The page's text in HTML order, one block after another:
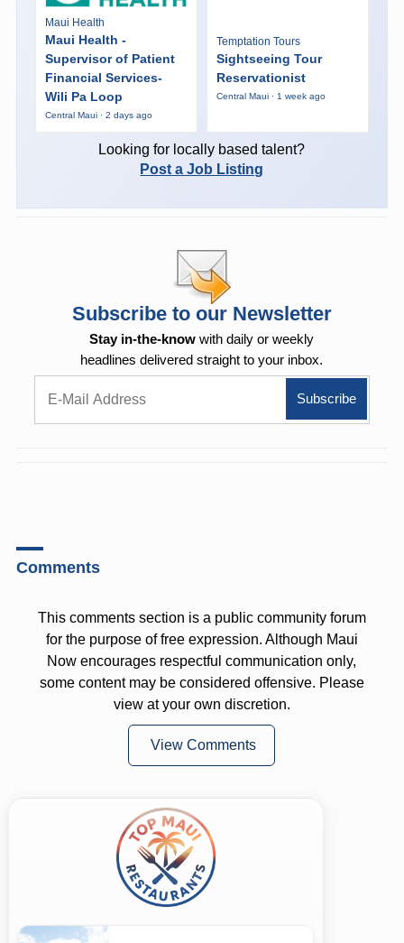
Maui Health
Maui Health -
Supervisor of Patient
Financial Services-
Wili Pa Loop
Central Maui · 2 days ago
Temptation Tours
Sightseeing Tour
Reservationist
Central Maui · 1 week ago
Looking for locally based talent?
Post a Job Listing
Subscribe to our Newsletter
Stay in-the-know with daily or weekly
headlines delivered straight to your inbox.
Comments
This comments section is a public community forum
for the purpose of free expression. Although Maui
Now encourages respectful communication only,
some content may be considered offensive. Please
view at your own discretion.
View Comments